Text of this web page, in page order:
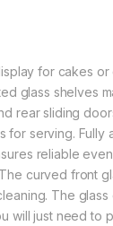
for cakes or
glass shelves
rear sliding
for serving. Fully
reliable
curved front
The glass
will just need to